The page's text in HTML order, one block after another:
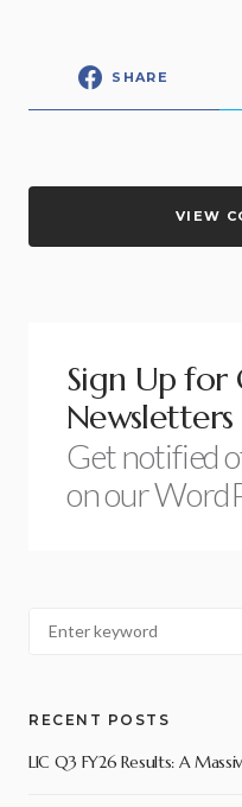
SHARE
VIEW
Sign Up for
Newsletters
Get notified
on our
RECENT POSTS
LIC Q3 FY26 Results: A